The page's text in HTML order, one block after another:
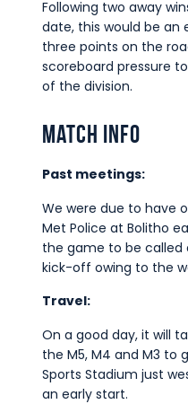
Following two away
date, this would be an
three points on the
scoreboard pressure
of the division.
Match Info
Past meetings:
We were due to have
Met Police at Bolitho
the game to be
kick-off owing to the
Travel:
On a good day, it will
the M5, M4 and M3 to
Sports Stadium just
an early start.